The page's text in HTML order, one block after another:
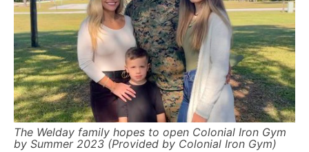
The Welday family hopes to open Colonial Iron Gym
by Summer 2023 (Provided by Colonial Iron Gym)